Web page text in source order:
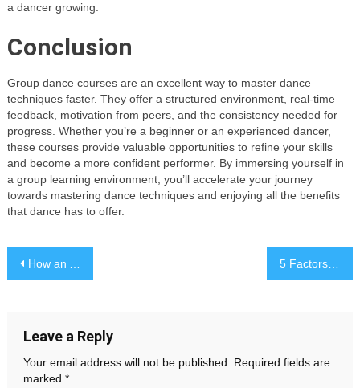
a dancer growing.
Conclusion
Group dance courses are an excellent way to master dance
techniques faster. They offer a structured environment, real-time
feedback, motivation from peers, and the consistency needed for
progress. Whether you’re a beginner or an experienced dancer,
these courses provide valuable opportunities to refine your skills
and become a more confident performer. By immersing yourself in
a group learning environment, you’ll accelerate your journey
towards mastering dance techniques and enjoying all the benefits
that dance has to offer.
Post
How an Art Attorney Supports Art Collectors During High-Value Transactions 5 Factors to Consider When Choosing the Right Custom Wigs for You
Leave a Reply
Your email address will not be published.
Required fields are
marked *